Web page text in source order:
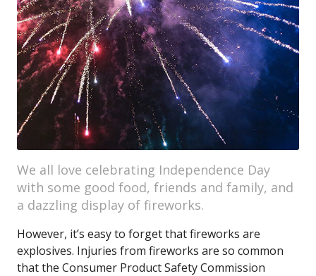
We all love celebrating Independence Day
with some good food, friends and family, and
a dazzling display of fireworks.
However, it’s easy to forget that fireworks are
explosives. Injuries from fireworks are so common
that the Consumer Product Safety Commission